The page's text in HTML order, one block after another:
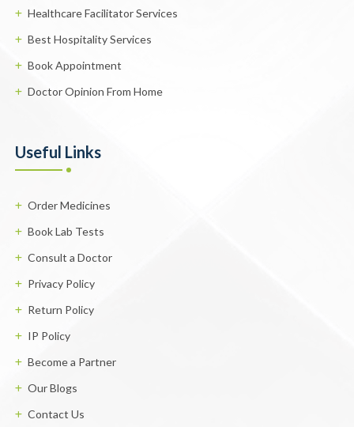
Healthcare Facilitator Services
Best Hospitality Services
Book Appointment
Doctor Opinion From Home
Useful Links
Order Medicines
Book Lab Tests
Consult a Doctor
Privacy Policy
Return Policy
IP Policy
Become a Partner
Our Blogs
Contact Us